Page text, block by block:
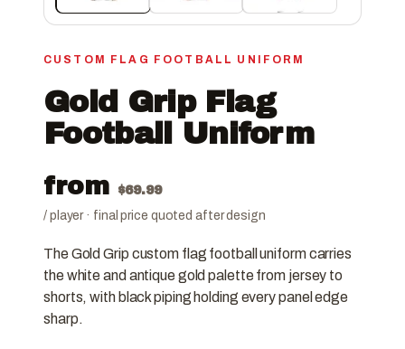
CUSTOM FLAG FOOTBALL UNIFORM
Gold Grip Flag
Football Uniform
from $69.99
/ player · final price quoted after design
The Gold Grip custom flag football uniform carries
the white and antique gold palette from jersey to
shorts, with black piping holding every panel edge
sharp.